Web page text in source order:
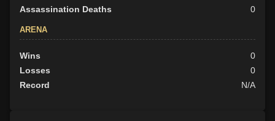
Assassination Deaths
0
ARENA
Wins
0
Losses
0
Record
N/A